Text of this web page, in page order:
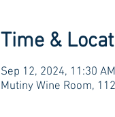
Time &
Sep 12, 2024, 11:30 AM
Mutiny Wine Room,